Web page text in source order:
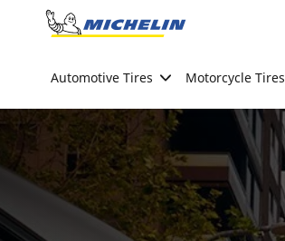
Go to page content
Automotive Tires Motorcycle Tires